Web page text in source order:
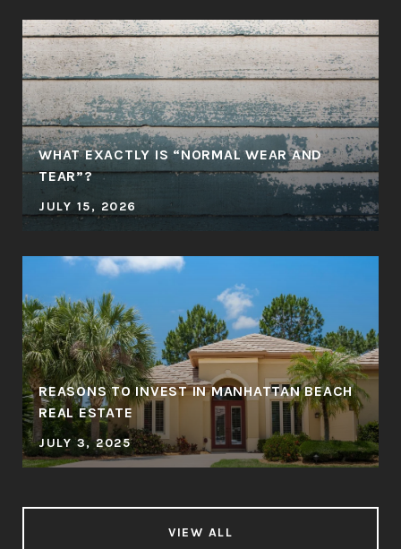
WHAT EXACTLY IS “NORMAL WEAR AND
TEAR”?
JULY 15, 2026
REASONS TO INVEST IN MANHATTAN BEACH
REAL ESTATE
JULY 3, 2025
VIEW ALL